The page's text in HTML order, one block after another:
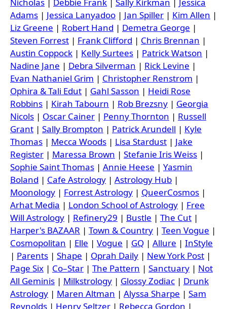
Adams | Jessica Lanyadoo | Jan Spiller | Kim Allen |
Liz Greene | Robert Hand | Demetra George |
Steven Forrest | Frank Clifford | Chris Brennan |
Austin Coppock | Kelly Surtees | Patrick Watson |
Nadine Jane | Debra Silverman | Rick Levine |
Evan Nathaniel Grim | Christopher Renstrom |
Ophira & Tali Edut | Gahl Sasson | Heidi Rose
Robbins | Kirah Tabourn | Rob Brezsny | Georgia
Nicols | Oscar Cainer | Penny Thornton | Russell
Grant | Sally Brompton | Patrick Arundell | Kyle
Thomas | Mecca Woods | Lisa Stardust | Jake
Register | Maressa Brown | Stefanie Iris Weiss |
Sophie Saint Thomas | Annie Heese | Yasmin
Boland | Cafe Astrology | Astrology Hub |
Moonology | Forrest Astrology | QueerCosmos |
Arhat Media | London School of Astrology | Free
Will Astrology | Refinery29 | Bustle | The Cut |
Harper's BAZAAR | Town & Country | Teen Vogue |
Cosmopolitan | Elle | Vogue | GQ | Allure | InStyle
| Parents | Shape | Oprah Daily | New York Post |
Page Six | Co–Star | The Pattern | Sanctuary | Not
All Geminis | Milkstrology | Glossy Zodiac | Drunk
Astrology | Maren Altman | Alyssa Sharpe | Sam
Reynolds | Henry Seltzer | Rebecca Gordon |